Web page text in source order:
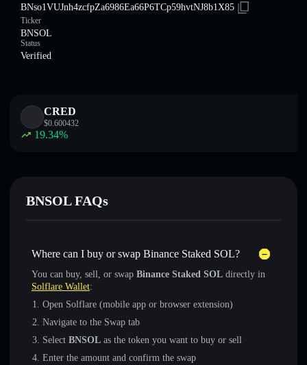
BNso1VUJnh4zcfpZa6986Ea66P6TCp59hvtNJ8b1X85
Ticker
BNSOL
Status
Verified
CRED
$0.600432
19.34%
BNSOL FAQs
Where can I buy or swap Binance Staked SOL?
You can buy, sell, or swap Binance Staked SOL directly in
Solflare Wallet:
Open Solflare (mobile app or browser extension)
Navigate to the Swap tab
Select BNSOL as the token you want to buy or sell
Enter the amount and confirm the swap